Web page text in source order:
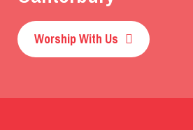
Worship With Us